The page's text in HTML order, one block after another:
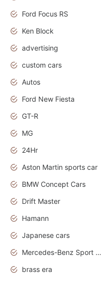
Ford Focus RS
Ken Block
advertising
custom cars
Autos
Ford New Fiesta
GT-R
MG
24Hr
Aston Martin sports car
BMW Concept Cars
Drift Master
Hamann
Japanese cars
Mercedes-Benz Sport Cars
brass era